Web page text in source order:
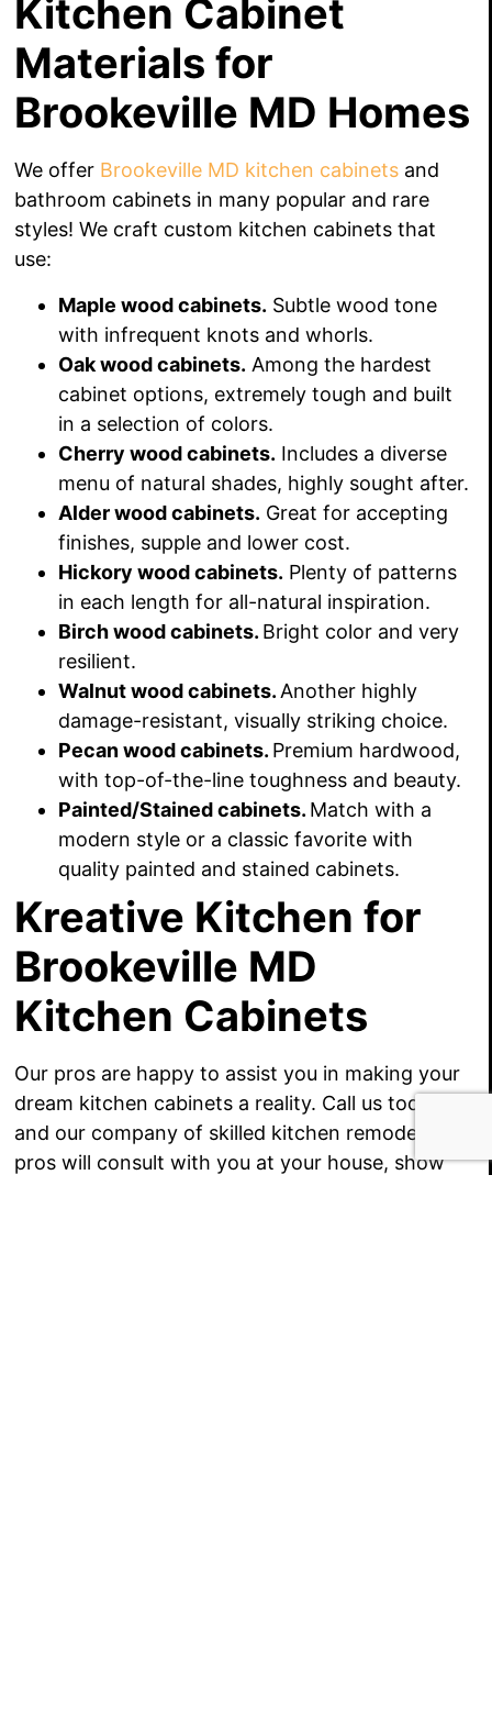
Kitchen Cabinet
Materials for
Brookeville MD Homes
We offer Brookeville MD kitchen cabinets and
bathroom cabinets in many popular and rare
styles! We craft custom kitchen cabinets that
use:
Maple wood cabinets. Subtle wood tone
with infrequent knots and whorls.
Oak wood cabinets. Among the hardest
cabinet options, extremely tough and built
in a selection of colors.
Cherry wood cabinets. Includes a diverse
menu of natural shades, highly sought after.
Alder wood cabinets. Great for accepting
finishes, supple and lower cost.
Hickory wood cabinets. Plenty of patterns
in each length for all-natural inspiration.
Birch wood cabinets. Bright color and very
resilient.
Walnut wood cabinets. Another highly
damage-resistant, visually striking choice.
Pecan wood cabinets. Premium hardwood,
with top-of-the-line toughness and beauty.
Painted/Stained cabinets. Match with a
modern style or a classic favorite with
quality painted and stained cabinets.
Kreative Kitchen for
Brookeville MD
Kitchen Cabinets
Our pros are happy to assist you in making your
dream kitchen cabinets a reality. Call us today
and our company of skilled kitchen remodeling
pros will consult with you at your house, show